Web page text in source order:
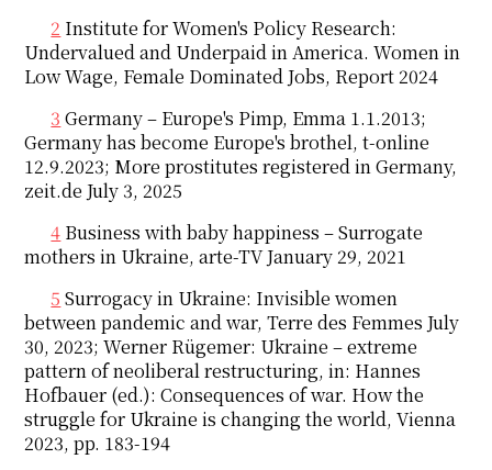
2 Institute for Women's Policy Research:
Undervalued and Underpaid in America. Women in
Low Wage, Female Dominated Jobs, Report 2024
3 Germany – Europe's Pimp, Emma 1.1.2013;
Germany has become Europe's brothel, t-online
12.9.2023; More prostitutes registered in Germany,
zeit.de July 3, 2025
4 Business with baby happiness – Surrogate
mothers in Ukraine, arte-TV January 29, 2021
5 Surrogacy in Ukraine: Invisible women
between pandemic and war, Terre des Femmes July
30, 2023; Werner Rügemer: Ukraine – extreme
pattern of neoliberal restructuring, in: Hannes
Hofbauer (ed.): Consequences of war. How the
struggle for Ukraine is changing the world, Vienna
2023, pp. 183-194